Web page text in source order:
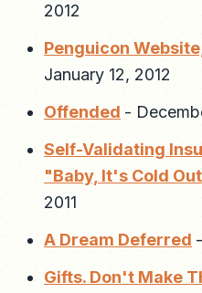
2012
Penguicon
January 12, 2012
Offended -
Self-Validating
"Baby, It's Cold
2011
A Dream Deferred -
Gifts. Don't Make